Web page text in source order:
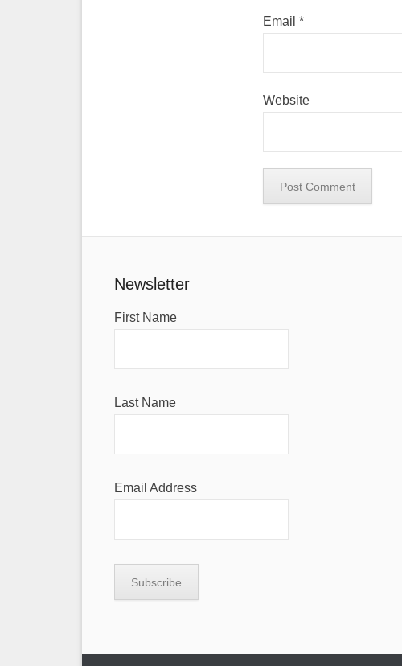
Email *
Website
Newsletter
First Name
Last Name
Email Address